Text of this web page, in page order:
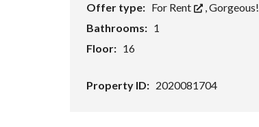
Offer type: For Rent ,Gorgeous!
Bathrooms: 1
Floor: 16
Property ID: 2020081704